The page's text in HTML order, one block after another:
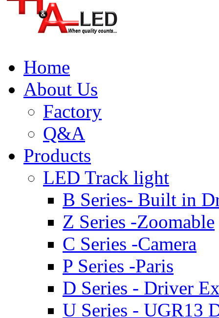
Home
About Us
Factory
Q&A
Products
LED Track light
B Series- Built in
Z Series -Zoomable
C Series -Camera
P Series -Paris
D Series - Driver
U Series - UGR13